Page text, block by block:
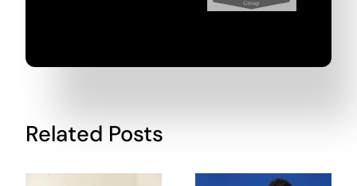
Related Posts